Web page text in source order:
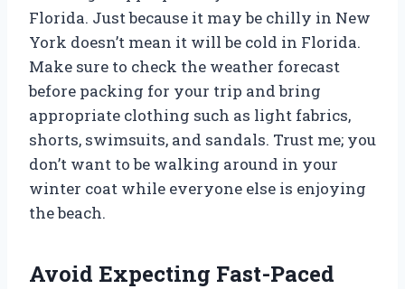
Florida. Just because it may be chilly in New
York doesn’t mean it will be cold in Florida.
Make sure to check the weather forecast
before packing for your trip and bring
appropriate clothing such as light fabrics,
shorts, swimsuits, and sandals. Trust me; you
don’t want to be walking around in your
winter coat while everyone else is enjoying
the beach.
Avoid Expecting Fast-Paced